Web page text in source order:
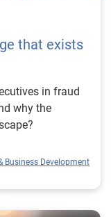
that exists
in fraud
why the
Business Development